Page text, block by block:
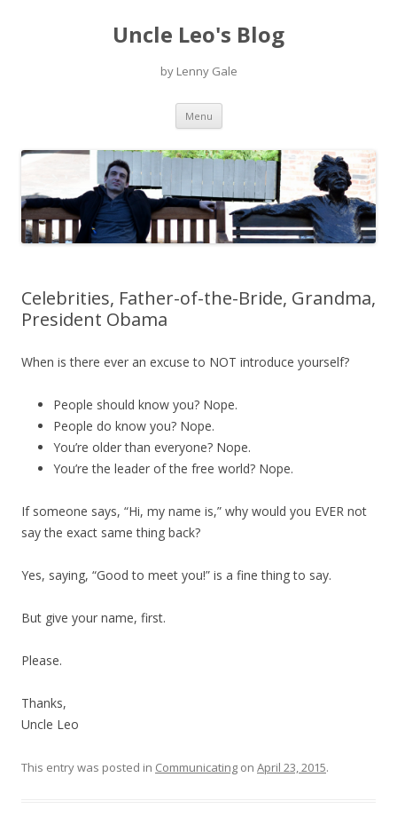
Uncle Leo's Blog
by Lenny Gale
Menu Skip
content
Celebrities, Father-of-the-Bride, Grandma,
President Obama
When is there ever an excuse to NOT introduce yourself?
People should know you? Nope.
People do know you? Nope.
You’re older than everyone? Nope.
You’re the leader of the free world? Nope.
If someone says, “Hi, my name is,” why would you EVER not
say the exact same thing back?
Yes, saying, “Good to meet you!” is a fine thing to say.
But give your name, first.
Please.
Thanks,
Uncle Leo
This entry was posted in Communicating on April 23, 2015.